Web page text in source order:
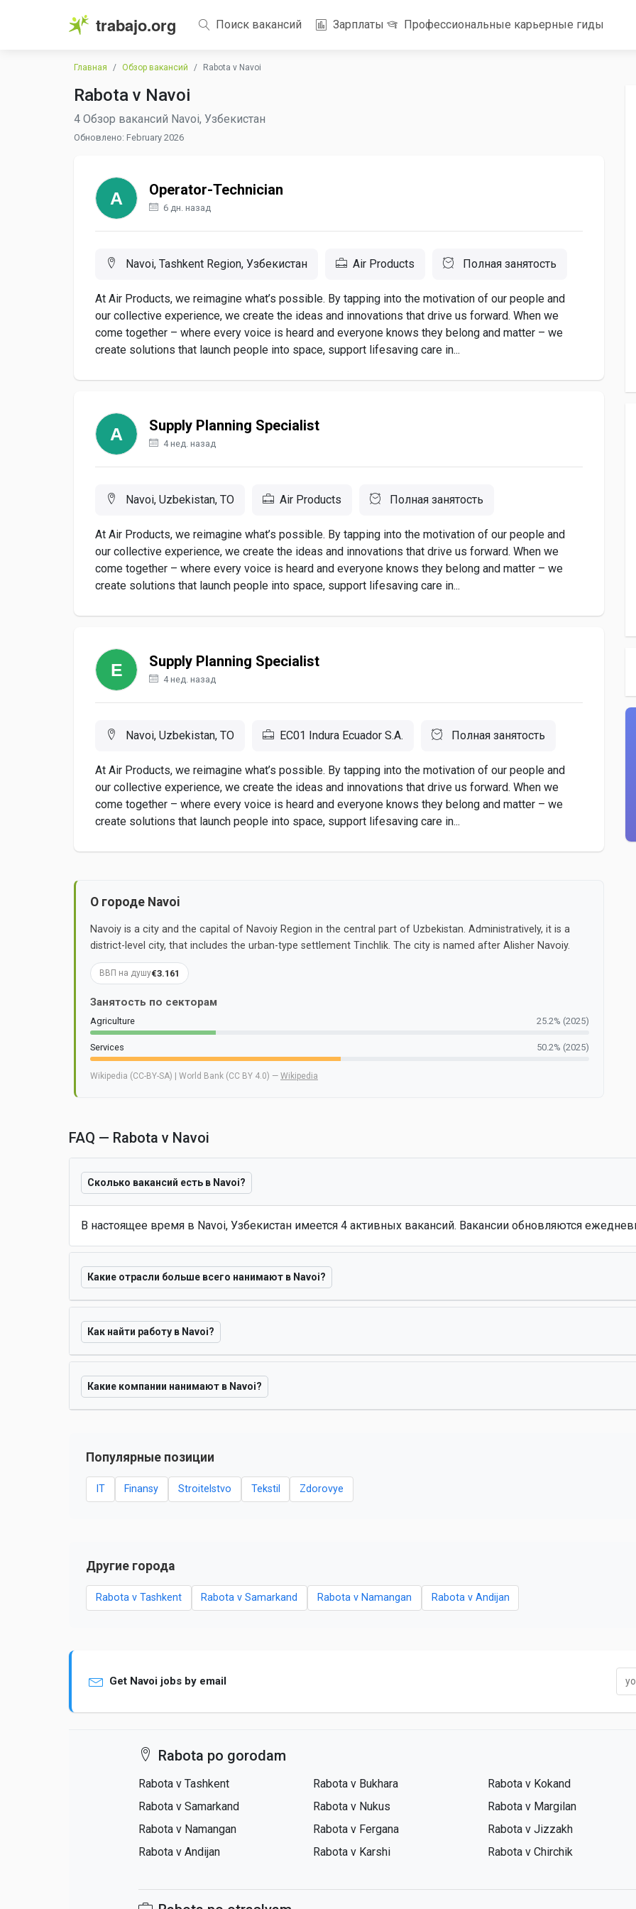
trabajo.org Поиск вакансий Зарплаты Профессиональные карьерные гиды
Главная Обзор вакансий Rabota v Navoi
Rabota v Navoi
4 Обзор вакансий Navoi, Узбекистан
Обновлено: February 2026
Operator-Technician
6 дн. назад
Navoi, Tashkent Region, Узбекистан Air Products Полная занятость
At Air Products, we reimagine what’s possible. By tapping into the motivation of our people and
our collective experience, we create the ideas and innovations that drive us forward. When we
come together – where every voice is heard and everyone knows they belong and matter – we
create solutions that launch people into space, support lifesaving care in...
Supply Planning Specialist
4 нед. назад
Navoi, Uzbekistan, TO Air Products Полная занятость
At Air Products, we reimagine what’s possible. By tapping into the motivation of our people and
our collective experience, we create the ideas and innovations that drive us forward. When we
come together – where every voice is heard and everyone knows they belong and matter – we
create solutions that launch people into space, support lifesaving care in...
Supply Planning Specialist
4 нед. назад
Navoi, Uzbekistan, TO EC01 Indura Ecuador S.A. Полная занятость
At Air Products, we reimagine what’s possible. By tapping into the motivation of our people and
our collective experience, we create the ideas and innovations that drive us forward. When we
come together – where every voice is heard and everyone knows they belong and matter – we
create solutions that launch people into space, support lifesaving care in...
О городе Navoi
Navoiy is a city and the capital of Navoiy Region in the central part of Uzbekistan. Administratively, it is a
district-level city, that includes the urban-type settlement Tinchlik. The city is named after Alisher Navoiy.
ВВП на душу€3.161
Занятость по секторам
Agriculture 25.2% (2025)
Services 50.2% (2025)
Wikipedia (CC-BY-SA) | World Bank (CC BY 4.0) — Wikipedia
FAQ — Rabota v Navoi
Сколько вакансий есть в Navoi?
В настоящее время в Navoi, Узбекистан имеется 4 активных вакансий. Вакансии обновляются
Какие отрасли больше всего нанимают в Navoi?
Как найти работу в Navoi?
Какие компании нанимают в Navoi?
Популярные позиции
IT Finansy Stroitelstvo Tekstil Zdorovye
Другие города
Rabota v Tashkent Rabota v Samarkand Rabota v Namangan Rabota v Andijan
Get Navoi jobs by email
Rabota po gorodam
Rabota v Tashkent
Rabota v Samarkand
Rabota v Namangan
Rabota v Andijan
Rabota v Bukhara
Rabota v Nukus
Rabota v Fergana
Rabota v Karshi
Rabota v Kokand
Rabota v Margilan
Rabota v Jizzakh
Rabota v Chirchik